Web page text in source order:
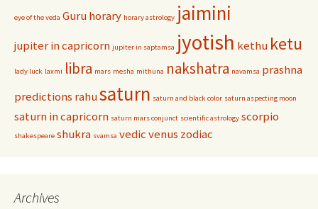
eye of the veda Guruhorary horary astrology jaimini
jupiter in capricorn jupiter in saptamsa jyotish kethu ketu
lady luck laxmi libra mars mesha mithuna nakshatra navamsa prashna
predictions rahusaturn saturn and black color saturn aspecting moon
saturn in capricorn saturn mars conjunct scientific astrology scorpio
shakespeare shukra svamsa vedicvenus zodiac
Archives